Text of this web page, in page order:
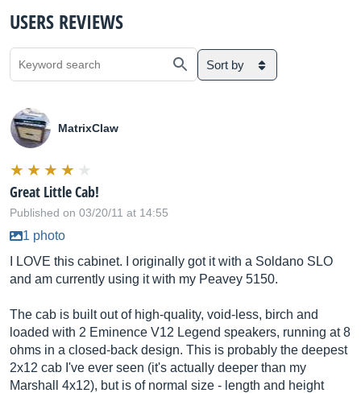
USERS REVIEWS
Sort by
MatrixClaw
Great Little Cab!
Published on 03/20/11 at 14:55
1 photo
I LOVE this cabinet. I originally got it with a Soldano SLO
and am currently using it with my Peavey 5150.
The cab is built out of high-quality, void-less, birch and
loaded with 2 Eminence V12 Legend speakers, running at 8
ohms in a closed-back design. This is probably the deepest
2x12 cab I've ever seen (it's actually deeper than my
Marshall 4x12), but is of normal size - length and height